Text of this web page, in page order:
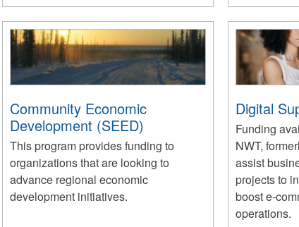
Community Economic
Development (SEED)
This program provides funding to
organizations that are looking to
advance regional economic
development initiatives.
Digital
Funding
NWT,
assist
projects to
boost e-
operations.